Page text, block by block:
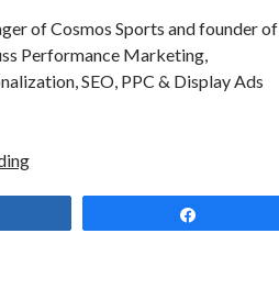
of Cosmos Sports and founder of
Performance Marketing,
SEO, PPC & Display Ads
Digital
–